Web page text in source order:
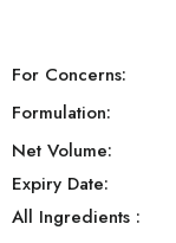
For Concerns:
Formulation:
Net Volume:
Expiry Date:
All Ingredients :